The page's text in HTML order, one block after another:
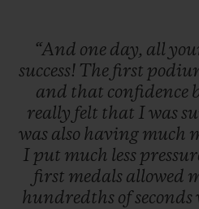
“And one day, all
success! The first
and that confidence
really felt that I was
was also having much
I put much less
first medals allowed
hundredths ofseconds